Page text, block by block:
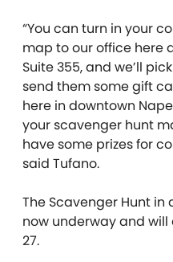
“You can turn in your
map to our office here
Suite 355, and we’ll
send them some gift
here in downtown
your scavenger hunt
have some prizes for
said Tufano.
The Scavenger Hunt
now underway and
27.